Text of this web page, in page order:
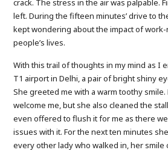
crack. The stress in the air was palpable.
left. During the fifteen minutes’ drive to
kept wondering about the impact of
people’s lives.
With this trail of thoughts in my mind as I
T1 airport in Delhi, a pair of bright shiny
She greeted me with a warm toothy
welcome me, but she also cleaned the
even offered to flush it for me as there
issues with it. For the next ten minutes
every other lady who walked in, her smile